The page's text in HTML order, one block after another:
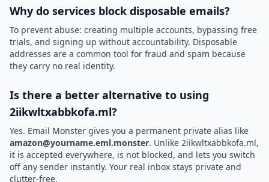
Why do services block disposable emails?
To prevent abuse: creating multiple accounts, bypassing free
trials, and signing up without accountability. Disposable
addresses are a common tool for fraud and spam because
they carry no real identity.
Is there a better alternative to using
2iikwltxabbkofa.ml?
Yes. Email Monster gives you a permanent private alias like
amazon@yourname.eml.monster. Unlike 2iikwltxabbkofa.ml,
it is accepted everywhere, is not blocked, and lets you switch
off any sender instantly. Your real inbox stays private and
clutter-free.